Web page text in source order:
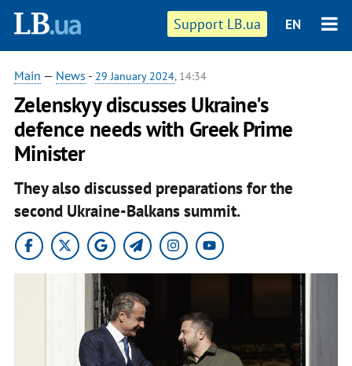
Support LB.ua EN
Main — News - 29 January 2024, 14:34
Zelenskyy discusses Ukraine's
defence needs with Greek Prime
Minister
They also discussed preparations for the
second Ukraine-Balkans summit.